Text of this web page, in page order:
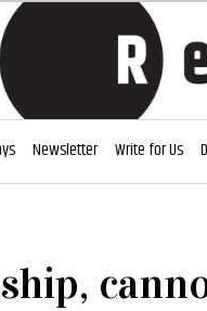
Newsletter Write for Us